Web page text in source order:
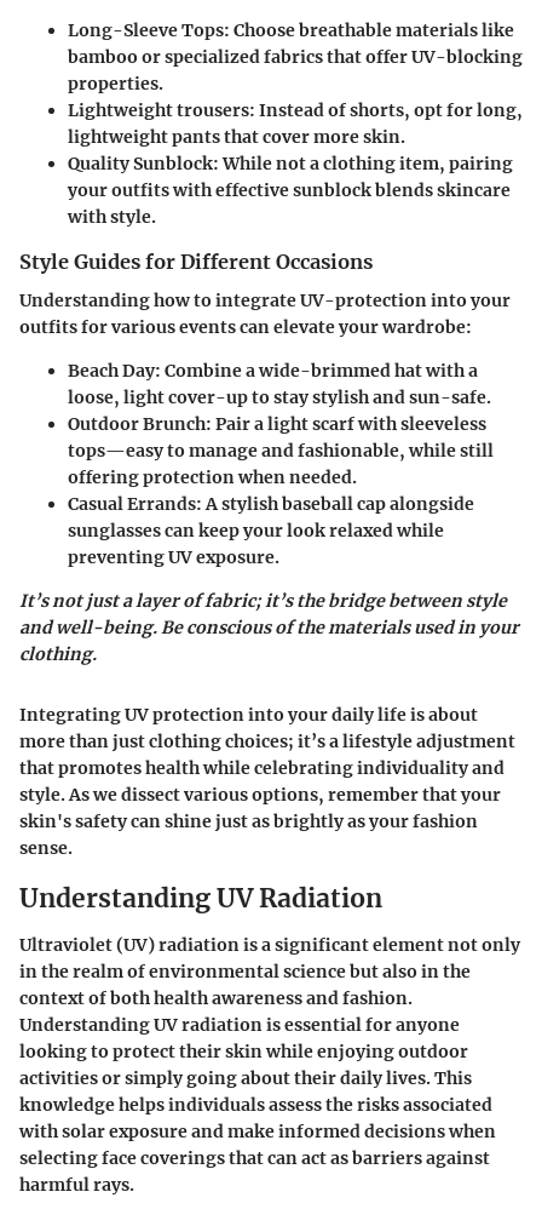
Long-Sleeve Tops: Choose breathable materials like
bamboo or specialized fabrics that offer UV-blocking
properties.
Lightweight trousers: Instead of shorts, opt for long,
lightweight pants that cover more skin.
Quality Sunblock:While not a clothing item, pairing
your outfits with effective sunblock blends skincare
with style.
Style Guides for Different Occasions
Understanding how to integrate UV-protection into your
outfits for various events can elevate your wardrobe:
Beach Day: Combine a wide-brimmed hat with a
loose, light cover-up to stay stylish and sun-safe.
Outdoor Brunch: Pair a light scarf with sleeveless
tops—easy to manage and fashionable, while still
offering protection when needed.
Casual Errands:A stylish baseball cap alongside
sunglasses can keep your look relaxed while
preventing UV exposure.
It’s not just a layer of fabric; it’s the bridge between style
and well-being. Be conscious of the materials used in your
clothing.
Integrating UV protection into your daily life is about
more than just clothing choices; it’s a lifestyle adjustment
that promotes health while celebrating individuality and
style. As we dissect various options, remember that your
skin's safety can shine just as brightly as your fashion
sense.
Understanding UV Radiation
Ultraviolet (UV) radiation is a significant element not only
in the realm of environmental science but also in the
context of both health awareness and fashion.
Understanding UV radiation is essential for anyone
looking to protect their skin while enjoying outdoor
activities or simply going about their daily lives. This
knowledge helps individuals assess the risks associated
with solar exposure and make informed decisions when
selecting face coverings that can act as barriers against
harmful rays.